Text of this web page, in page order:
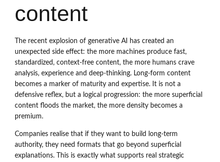
content
The recent explosion of generative AI has created an
unexpected side effect: the more machines produce fast,
standardized, context-free content, the more humans crave
analysis, experience and deep-thinking. Long-form content
becomes a marker of maturity and expertise. It is not a
defensive reflex, but a logical progression: the more superficial
content floods the market, the more density becomes a
premium.
Companies realise that if they want to build long-term
authority, they need formats that go beyond superficial
explanations. This is exactly what supports real strategic